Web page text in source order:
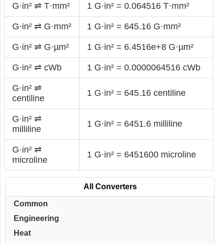
G·in² ⇌ T·mm² 1 G·in² = 0.064516 T·mm²
G·in² ⇌ G·mm² 1 G·in² = 645.16 G·mm²
G·in² ⇌ G·µm² 1 G·in² = 6.4516e+8 G·µm²
G·in² ⇌ cWb 1 G·in² = 0.0000064516 cWb
G·in² ⇌
centiline
1 G·in² = 645.16 centiline
G·in² ⇌
milliline
1 G·in² = 6451.6 milliline
G·in² ⇌
microline
1 G·in² = 6451600 microline
All Converters
Common
Engineering
Heat